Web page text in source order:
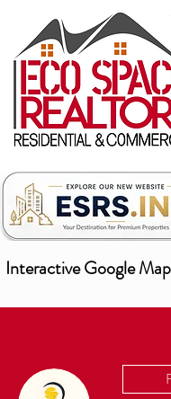
Interactive Google